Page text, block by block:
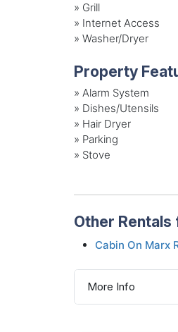
» Grill
» Internet Access
» Washer/Dryer
Property
» Alarm System
» Dishes/Utensils
» Hair Dryer
» Parking
» Stove
Other
Cabin On Marx
More Info